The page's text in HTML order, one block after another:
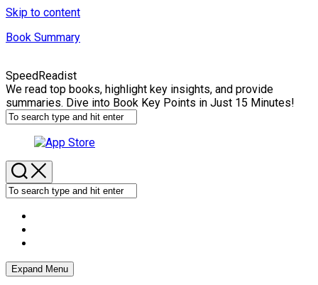
Skip to content
Book Summary
SpeedReadist
We read top books, highlight key insights, and provide
summaries. Dive into Book Key Points in Just 15 Minutes!
Expand Menu